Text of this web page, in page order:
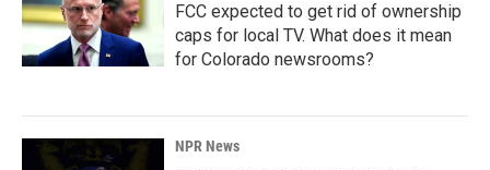
FCC expected to get rid of ownership
caps for local TV. What does it mean
for Colorado newsrooms?
NPR News